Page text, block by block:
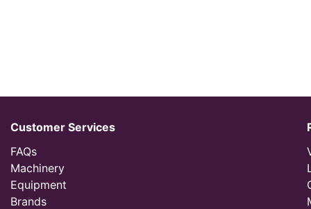
Customer Services
FAQs
Machinery
Equipment
Brands